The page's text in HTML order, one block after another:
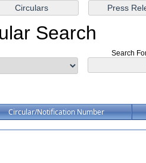
Search
Search
Circular/Notification Number